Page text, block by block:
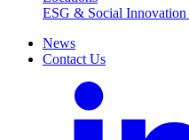
ESG & Social Innovation
News
Contact Us